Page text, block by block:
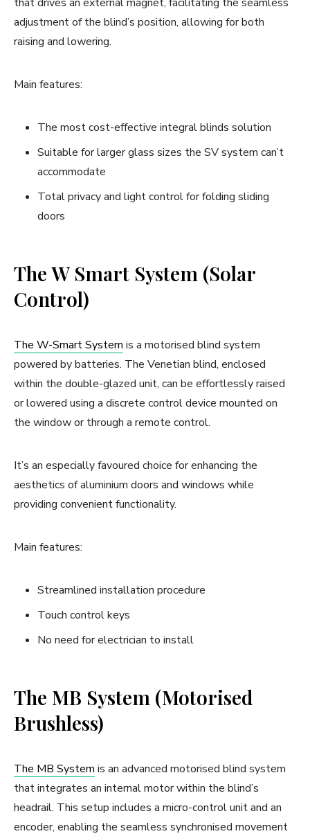
adjustment of the blind’s position, allowing for both
raising and lowering.
Main features:
The most cost-effective integral blinds solution
Suitable for larger glass sizes the SV system can’t
accommodate
Total privacy and light control for folding sliding
doors
The W Smart System (Solar
Control)
The W-Smart System is a motorised blind system
powered by batteries. The Venetian blind, enclosed
within the double-glazed unit, can be effortlessly raised
or lowered using a discrete control device mounted on
the window or through a remote control.
It’s an especially favoured choice for enhancing the
aesthetics of aluminium doors and windows while
providing convenient functionality.
Main features:
Streamlined installation procedure
Touch control keys
No need for electrician to install
The MB System (Motorised
Brushless)
The MB System is an advanced motorised blind system
that integrates an internal motor within the blind’s
headrail. This setup includes a micro-control unit and an
encoder, enabling the seamless synchronised movement